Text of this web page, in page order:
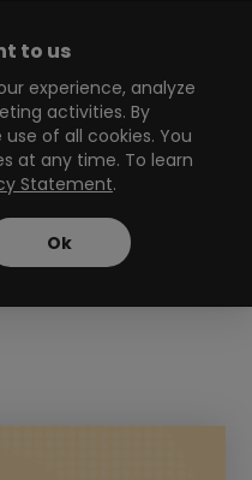
Main
Menu
with
to us
experience, analyze
activities. By
of all cookies. You
at any time. To learn
Statement.
Ok